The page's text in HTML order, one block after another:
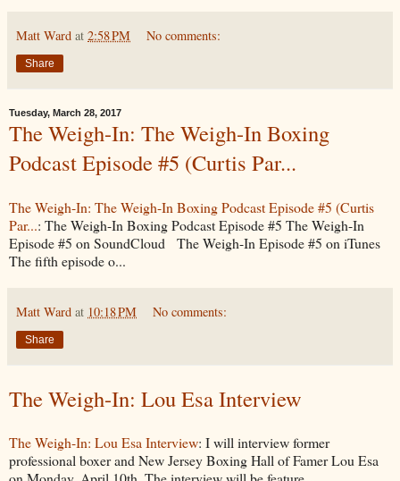
Matt Ward at 2:58 PM No comments:
Share
Tuesday, March 28, 2017
The Weigh-In: The Weigh-In Boxing
Podcast Episode #5 (Curtis Par...
The Weigh-In: The Weigh-In Boxing Podcast Episode #5 (Curtis
Par...: The Weigh-In Boxing Podcast Episode #5 The Weigh-In
Episode #5 on SoundCloud The Weigh-In Episode #5 on iTunes
The fifth episode o...
Matt Ward at 10:18 PM No comments:
Share
The Weigh-In: Lou Esa Interview
The Weigh-In: Lou Esa Interview: I will interview former
professional boxer and New Jersey Boxing Hall of Famer Lou Esa